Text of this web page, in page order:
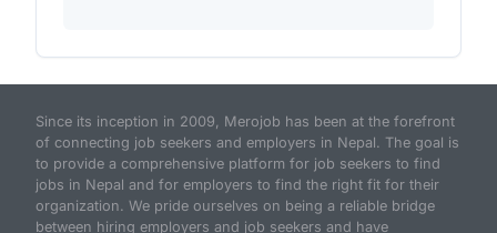
Since its inception in 2009, Merojob has been at the forefront
of connecting job seekers and employers in Nepal. The goal is
to provide a comprehensive platform for job seekers to find
jobs in Nepal and for employers to find the right fit for their
organization. We pride ourselves on being a reliable bridge
between hiring employers and job seekers and have